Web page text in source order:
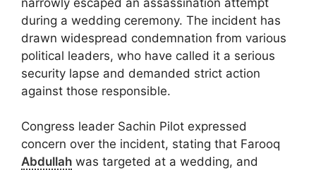
during a wedding ceremony. The incident has
drawn widespread condemnation from various
political leaders, who have called it a serious
security lapse and demanded strict action
against those responsible.
Congress leader Sachin Pilot expressed
concern over the incident, stating that Farooq
Abdullah was targeted at a wedding, and